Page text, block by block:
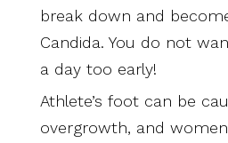
break down and
Candida. You do not
a day too early!
Athlete’s foot can be
overgrowth, and